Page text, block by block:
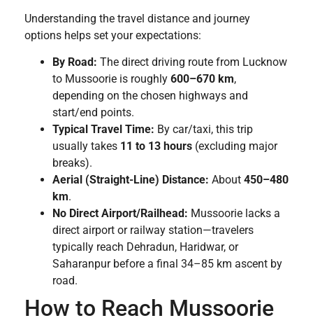
Understanding the travel distance and journey
options helps set your expectations:
By Road: The direct driving route from Lucknow
to Mussoorie is roughly 600–670 km,
depending on the chosen highways and
start/end points.
Typical Travel Time: By car/taxi, this trip
usually takes 11 to 13 hours (excluding major
breaks).
Aerial (Straight-Line) Distance: About 450–480
km.
No Direct Airport/Railhead: Mussoorie lacks a
direct airport or railway station—travelers
typically reach Dehradun, Haridwar, or
Saharanpur before a final 34–85 km ascent by
road.
How to Reach Mussoorie